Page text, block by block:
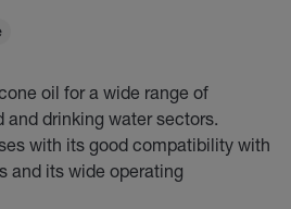
oil for a wide range of
drinking water sectors.
with its good compatibility with
and its wide operating